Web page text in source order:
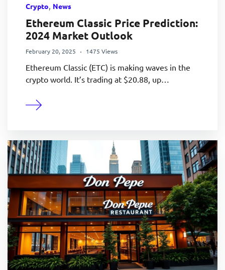
Crypto, News
Ethereum Classic Price Prediction:
2024 Market Outlook
February 20, 2025 1475 Views
Ethereum Classic (ETC) is making waves in the
crypto world. It’s trading at $20.88, up…